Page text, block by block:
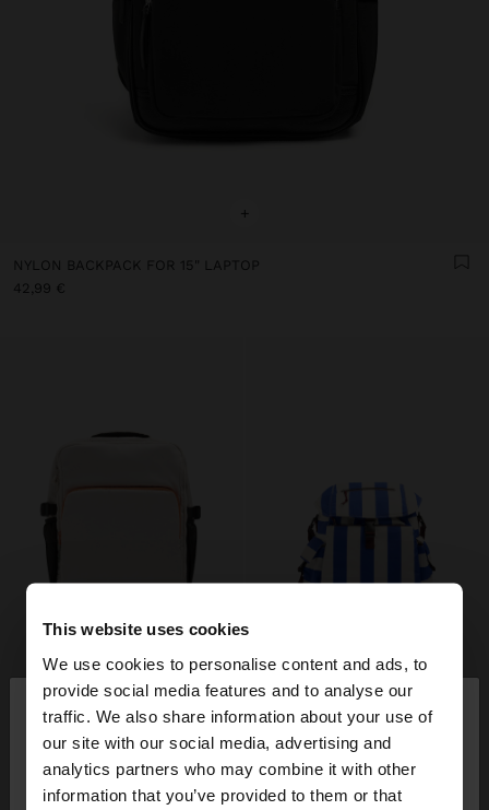
This website uses cookies
We use cookies to personalise content and ads, to
provide social media features and to analyse our
traffic. We also share information about your use of
our site with our social media, advertising and
analytics partners who may combine it with other
information that you’ve provided to them or that
hello ×
You are accessing the site from Italy. Do you want
to browse our United States website?
+
NYLON BACKPACK FOR 15" LAPTOP
42,99 €